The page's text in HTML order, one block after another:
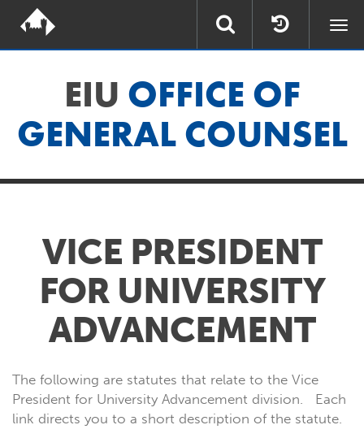
EIU OFFICE OF
GENERAL COUNSEL
VICE PRESIDENT
FOR UNIVERSITY
ADVANCEMENT
The following are statutes that relate to the Vice
President for University Advancement division. Each
link directs you to a short description of the statute.